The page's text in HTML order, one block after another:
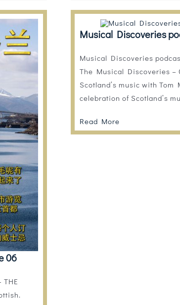
06
Musical Discoveries
Musical Discoveries
The Musical Discoveries –
Scotland’s music with Tom
celebration of Scotland’s
Read More